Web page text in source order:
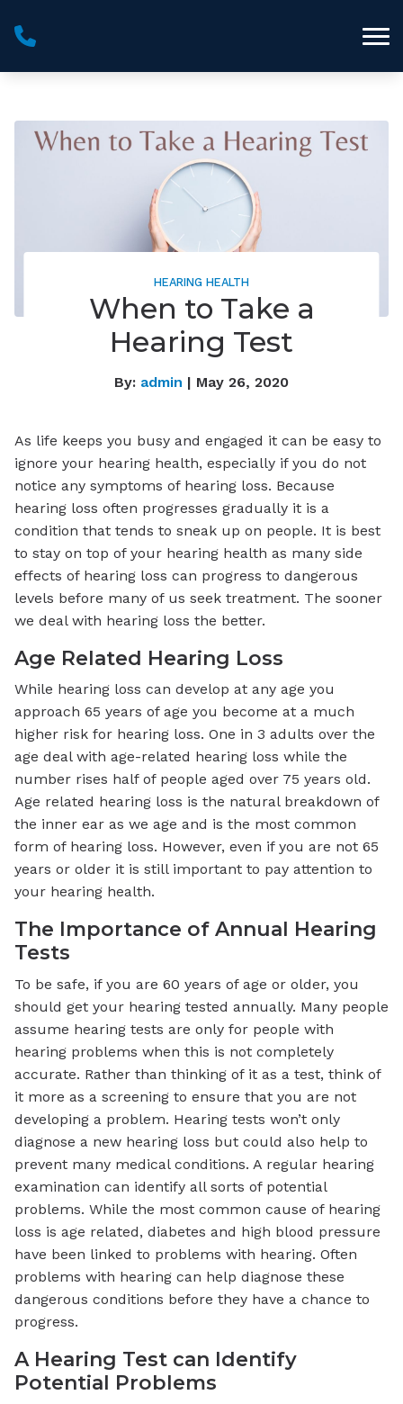
HEARING HEALTH
When to Take a
Hearing Test
By: admin | May 26, 2020
As life keeps you busy and engaged it can be easy to
ignore your hearing health, especially if you do not
notice any symptoms of hearing loss. Because
hearing loss often progresses gradually it is a
condition that tends to sneak up on people. It is best
to stay on top of your hearing health as many side
effects of hearing loss can progress to dangerous
levels before many of us seek treatment. The sooner
we deal with hearing loss the better.
Age Related Hearing Loss
While hearing loss can develop at any age you
approach 65 years of age you become at a much
higher risk for hearing loss. One in 3 adults over the
age deal with age-related hearing loss while the
number rises half of people aged over 75 years old.
Age related hearing loss is the natural breakdown of
the inner ear as we age and is the most common
form of hearing loss. However, even if you are not 65
years or older it is still important to pay attention to
your hearing health.
The Importance of Annual Hearing
Tests
To be safe, if you are 60 years of age or older, you
should get your hearing tested annually. Many people
assume hearing tests are only for people with
hearing problems when this is not completely
accurate. Rather than thinking of it as a test, think of
it more as a screening to ensure that you are not
developing a problem. Hearing tests won’t only
diagnose a new hearing loss but could also help to
prevent many medical conditions. A regular hearing
examination can identify all sorts of potential
problems. While the most common cause of hearing
loss is age related, diabetes and high blood pressure
have been linked to problems with hearing. Often
problems with hearing can help diagnose these
dangerous conditions before they have a chance to
progress.
A Hearing Test can Identify
Potential Problems